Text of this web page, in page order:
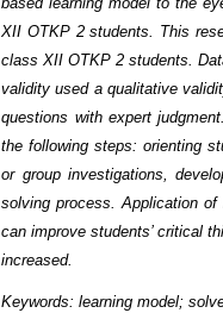
XII OTKP 2 students. This
class XII OTKP 2 students.
validity used a qualitative
questions with expert
the following steps: orienting
or group investigations,
solving process. Application
can improve students’ critical
increased.
Keywords: learning model;